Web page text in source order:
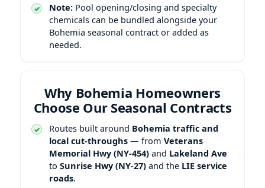
Note: Pool opening/closing and specialty
chemicals can be bundled alongside your
Bohemia seasonal contract or added as
needed.
Why Bohemia Homeowners
Choose Our Seasonal Contracts
Routes built around Bohemia traffic and
local cut-throughs — from Veterans
Memorial Hwy (NY-454) and Lakeland Ave
to Sunrise Hwy (NY-27) and the LIE service
roads.